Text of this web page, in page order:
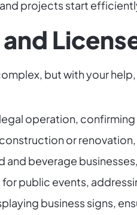
projects start
but with your
operation,
or
and beverage
for public events,
business signs,